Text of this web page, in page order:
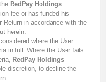
RedPay Holdings
fee or has funded his
Return in accordance with the
herein.
where the User
in full. Where the User fails
RedPay Holdings
discretion, to decline the